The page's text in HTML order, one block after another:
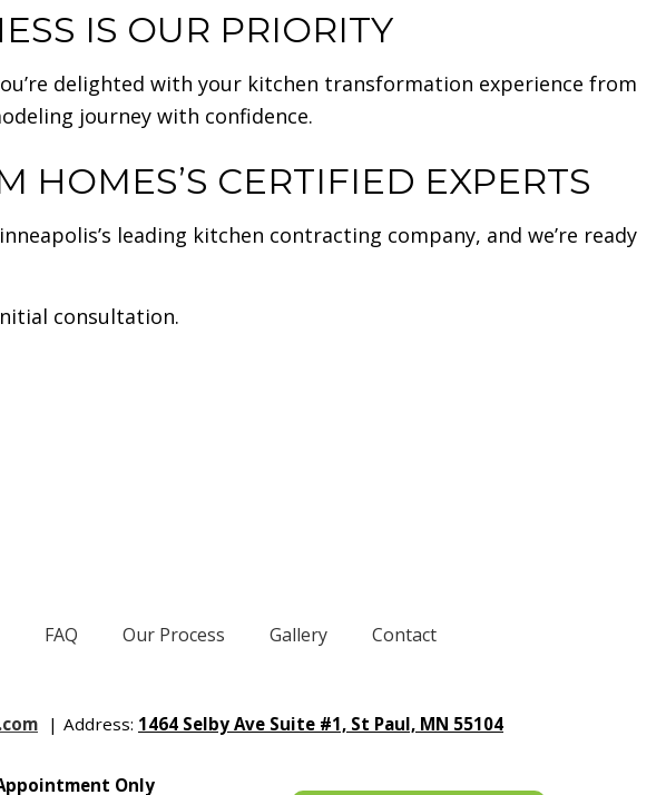
IS OUR PRIORITY
delighted with your kitchen transformation experience from
journey with confidence.
HOMES’S CERTIFIED EXPERTS
leading kitchen contracting company, and we’re ready
consultation.
FAQ Our Process Gallery Contact
| Address: 1464 Selby Ave Suite #1, St Paul, MN 55104
Only